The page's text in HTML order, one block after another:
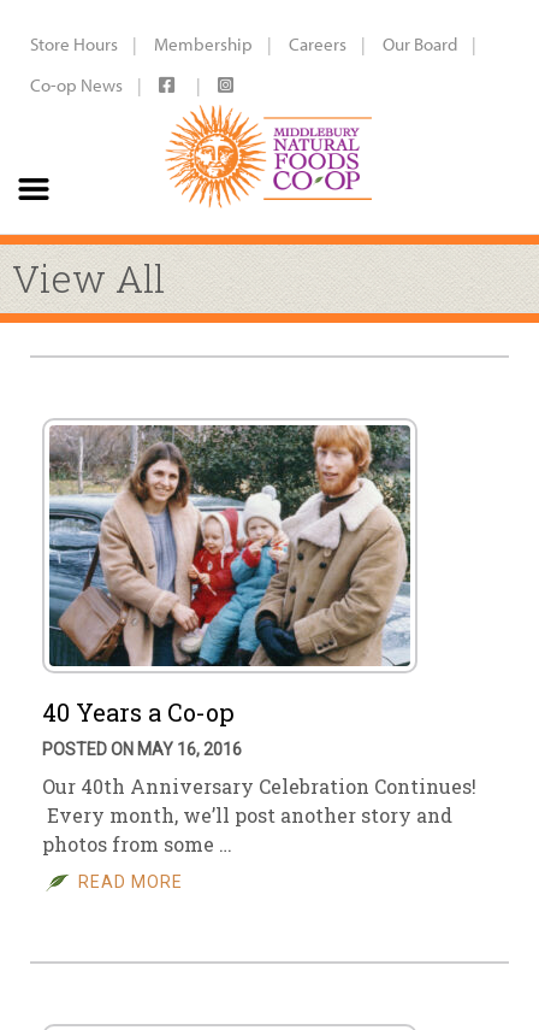
Store Hours Membership Careers
Our Board
Co-op News
View All
40 Years a Co-op
POSTED ON MAY 16, 2016
Our 40th Anniversary Celebration Continues!
Every month, we’ll post another story and
photos from some …
READ MORE